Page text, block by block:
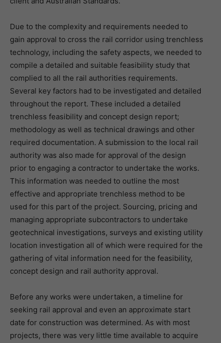
Due to the complexity and requirements needed to
gain approval to cross the rail corridor using trenchless
technology, including the safety aspects, we needed to
compile a detailed and suitable feasibility study that
complied to all the rail authorities requirements.
Several key factors had to be investigated and detailed
throughout the report. These included a detailed
trenchless feasibility and concept design report;
methodology as well as technical drawings and other
required documentation. A submission to the local rail
authority was also made for approval of the design
prior to engaging a contractor to undertake the works.
This information was needed to outline the most
effective and appropriate trenchless method to be
used for this part of the project. Sourcing, pricing and
managing appropriate subcontractors to undertake
geotechnical investigations, surveys and existing utility
location investigation all of which were required for the
gathering of vital information need for the feasibility,
concept design and rail authority approval.
Before any works were undertaken, a timeline for
seeking rail approval and even an approximate start
date for construction was determined. As with most
projects, there was very little time available to acquire